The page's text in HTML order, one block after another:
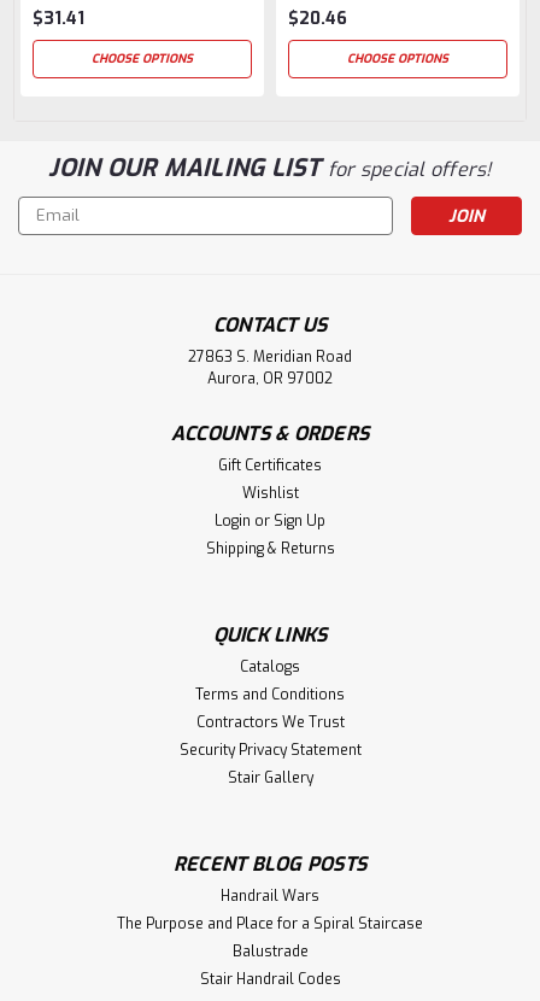
$31.41
CHOOSE OPTIONS
$20.46
CHOOSE OPTIONS
JOIN OUR MAILING LISTfor special offers!
Email
Address
CONTACT US
27863 S. Meridian Road
Aurora, OR 97002
ACCOUNTS & ORDERS
Gift Certificates
Wishlist
Login or Sign Up
Shipping & Returns
QUICK LINKS
Catalogs
Terms and Conditions
Contractors We Trust
Security Privacy Statement
Stair Gallery
RECENT BLOG POSTS
Handrail Wars
The Purpose and Place for a Spiral Staircase
Balustrade
Stair Handrail Codes